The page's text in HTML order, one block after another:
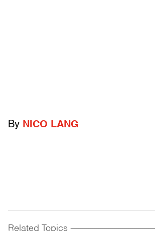
By NICO LANG
Related Topics ------------------------------------------